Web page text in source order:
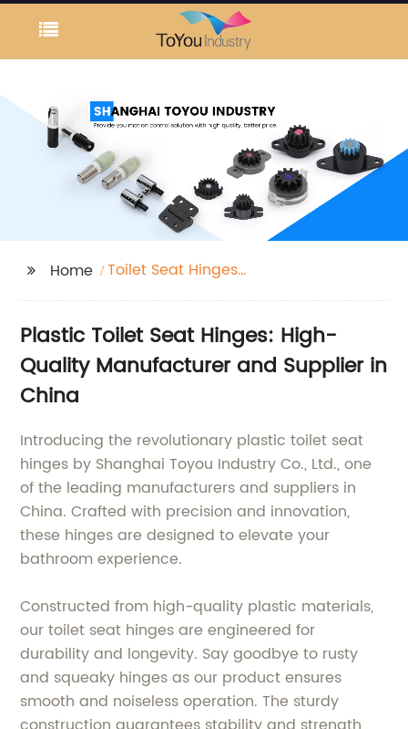
Home
Toilet Seat Hinges
Plastic Toilet Seat Hinges: High-
Quality Manufacturer and Supplier in
China
Introducing the revolutionary plastic toilet seat
hinges by Shanghai Toyou Industry Co., Ltd., one
of the leading manufacturers and suppliers in
China. Crafted with precision and innovation,
these hinges are designed to elevate your
bathroom experience.
Constructed from high-quality plastic materials,
our toilet seat hinges are engineered for
durability and longevity. Say goodbye to rusty
and squeaky hinges as our product ensures
smooth and noiseless operation. The sturdy